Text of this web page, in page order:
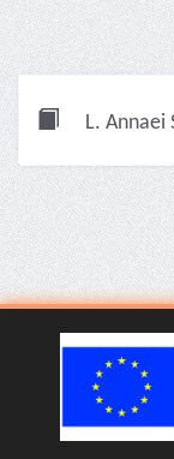
L. Annaei